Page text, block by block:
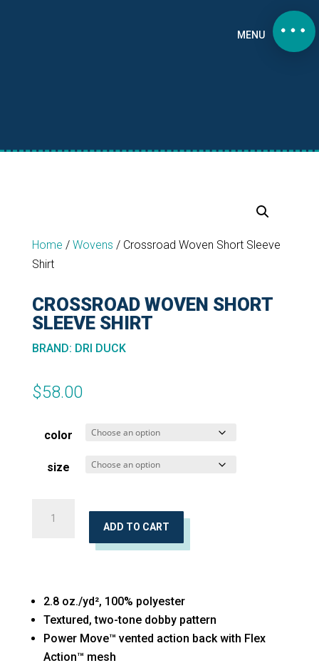
MENU
Home / Wovens / Crossroad Woven Short Sleeve
Shirt
CROSSROAD WOVEN SHORT
SLEEVE SHIRT
BRAND: DRI DUCK
$58.00
color
size
quantity
ADD TO CART
2.8 oz./yd², 100% polyester
Textured, two-tone dobby pattern
Power Move™ vented action back with Flex
Action™ mesh